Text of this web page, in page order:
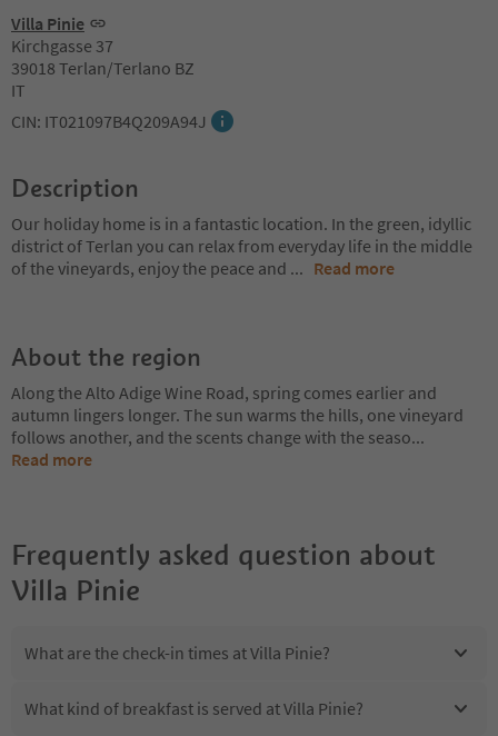
Villa Pinie
Kirchgasse 37
39018 Terlan/Terlano BZ
IT
CIN: IT021097B4Q209A94J
Description
Our holiday home is in a fantastic location. In the green, idyllic
district of Terlan you can relax from everyday life in the middle
of the vineyards, enjoy the peace and ... Read more
About the region
Along the Alto Adige Wine Road, spring comes earlier and
autumn lingers longer. The sun warms the hills, one vineyard
follows another, and the scents change with the seaso...
Read more
Frequently asked question about
Villa Pinie
What are the check-in times at Villa Pinie?
What kind of breakfast is served at Villa Pinie?